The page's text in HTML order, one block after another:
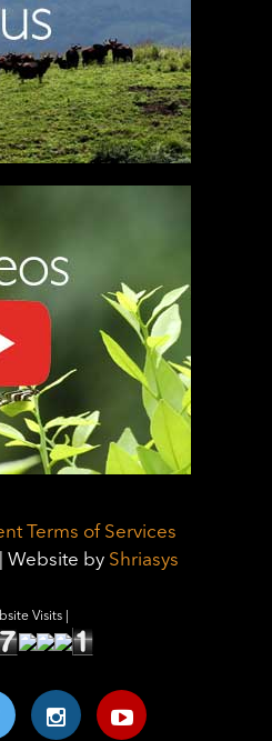
Terms of Services
Website by Shriasys
Visits |